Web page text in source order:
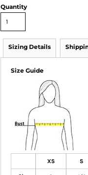
Quantity
Sizing Details
Size Guide
XS S